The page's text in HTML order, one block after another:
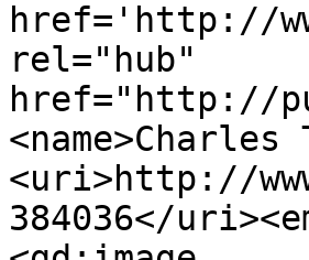
href='http://
rel="hub"
href="http://
<name>Charles
<uri>http://
384036</